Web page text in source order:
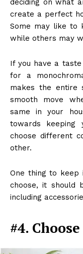
deciding on what
create a perfect
Some may like to
while others may
If you have a
for a
makes the entire
smooth move
same in your
towards keeping
choose different
other.
One thing to keep
choose, it should
including
#4.